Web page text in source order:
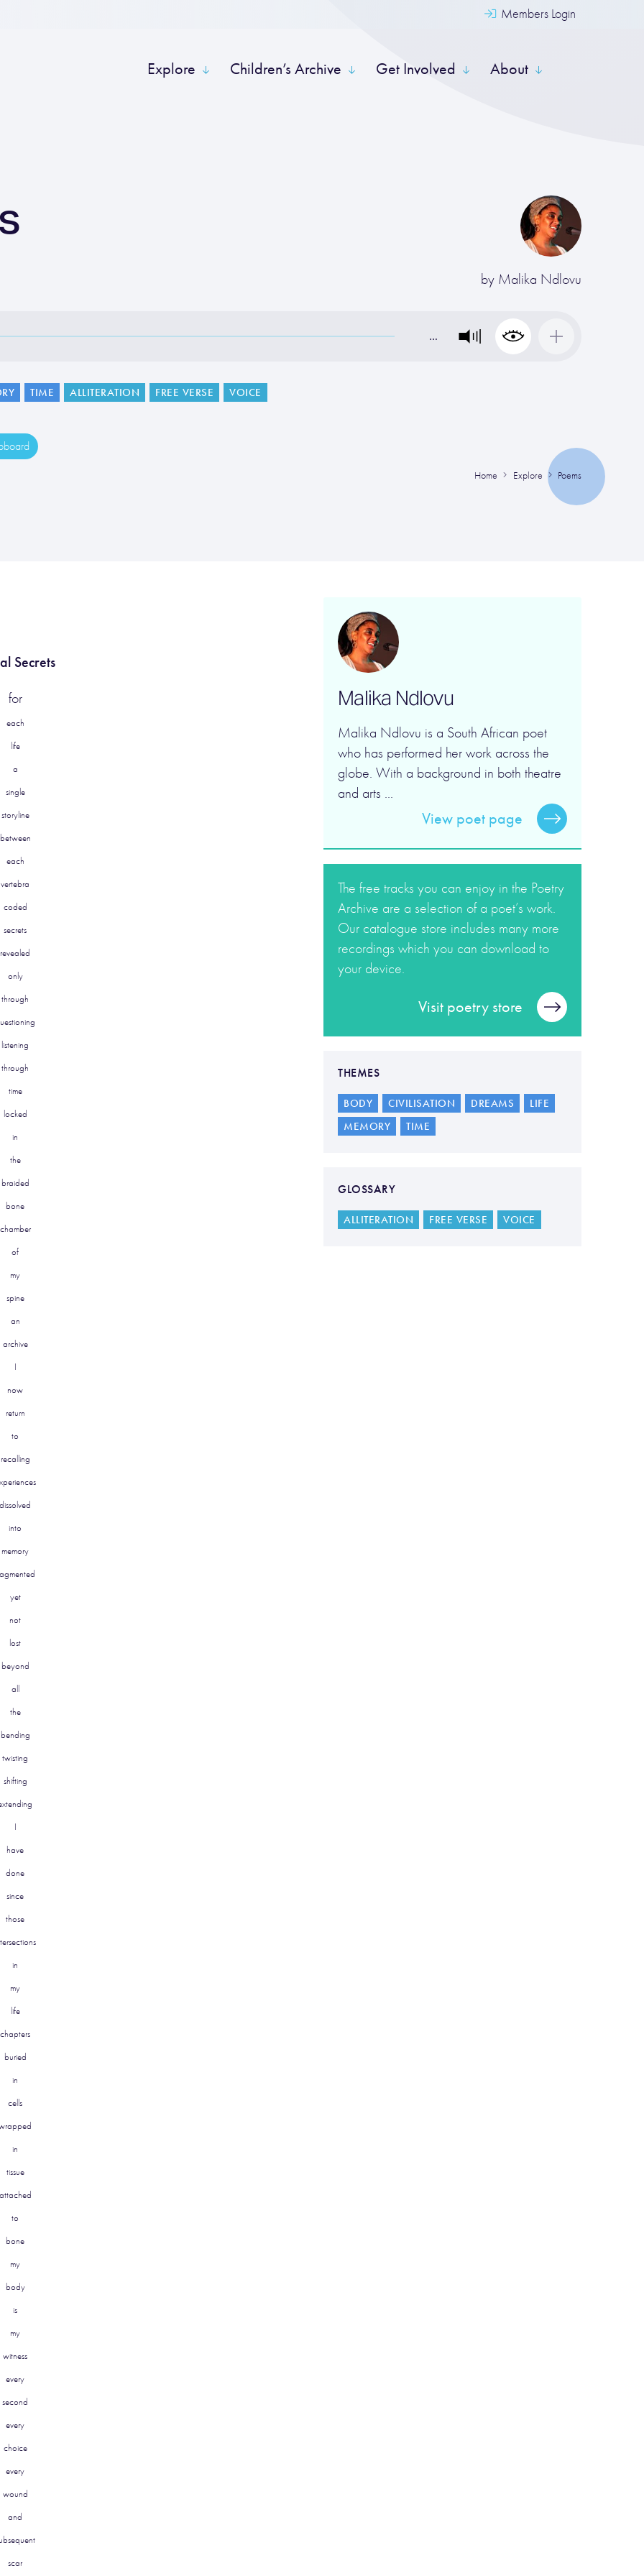
Members Login
Explore Children’s Archive Get Involved About
by Malika Ndlovu
…
TIME ALLITERATION FREE VERSE VOICE
Home Explore Poems
Secrets
for
each
life
a
single
storyline
between
each
vertebra
coded
secrets
revealed
only
through
listening
through
time
locked
in
the
braided
bone
chamber
of
my
spine
an
archive
I
now
return
to
recalling
dissolved
into
memory
yet
not
lost
beyond
all
the
bending
twisting
shifting
I
have
done
since
those
in
my
life
chapters
buried
in
cells
in
tissue
to
bone
my
body
is
my
witness
every
second
every
choice
every
wound
and
scar
Malika Ndlovu
Malika Ndlovu is a South African poet
who has performed her work across the
globe. With a background in both theatre
and arts ...
View poet page
The free tracks you can enjoy in the Poetry
Archive are a selection of a poet’s work.
Our catalogue store includes many more
recordings which you can download to
your device.
Visit poetry store
THEMES
BODY CIVILISATION DREAMS
LIFE
MEMORY
TIME
GLOSSARY
ALLITERATION FREE VERSE VOICE